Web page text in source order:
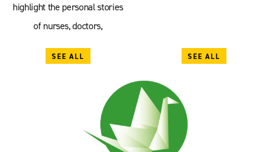
highlight the personal stories
of nurses, doctors,
SEE ALL SEE ALL